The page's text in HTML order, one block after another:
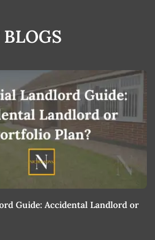
Guide: Accidental Landlord or